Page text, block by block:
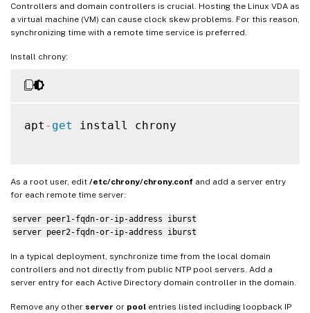
Controllers and domain controllers is crucial. Hosting the Linux VDA as
a virtual machine (VM) can cause clock skew problems. For this reason,
synchronizing time with a remote time service is preferred.
Install chrony:
apt - get install chrony
As a root user, edit /etc/chrony/chrony.conf and add a server entry
for each remote time server:
server peer1-fqdn-or-ip-address iburst
server peer2-fqdn-or-ip-address iburst
In a typical deployment, synchronize time from the local domain
controllers and not directly from public NTP pool servers. Add a
server entry for each Active Directory domain controller in the domain.
Remove any other server or pool entries listed including loopback IP